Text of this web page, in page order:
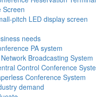
Screen
pitch LED display screen
needs
PA system
Broadcasting System
Control Conference
Conference System
demand